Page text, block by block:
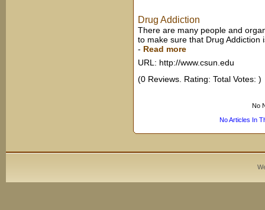
Drug Addiction
There are many people and
to make sure that Drug
- Read more
URL: http://www.csun.edu
(0 Reviews. Rating: Total Votes: )
No
No Articles In